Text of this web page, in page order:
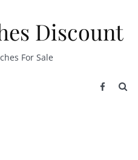
Discount
For Sale